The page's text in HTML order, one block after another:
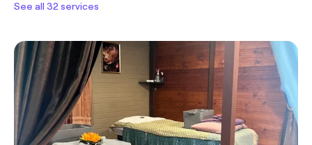
See all 32 services